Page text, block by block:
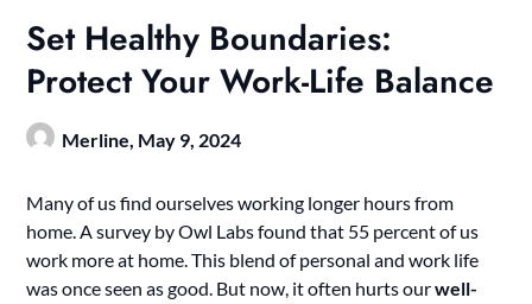
Set Healthy Boundaries:
Protect Your Work-Life Balance
Merline, May 9, 2024
Many of us find ourselves working longer hours from
home. A survey by Owl Labs found that 55 percent of us
work more at home. This blend of personal and work life
was once seen as good. But now, it often hurts ourwell-